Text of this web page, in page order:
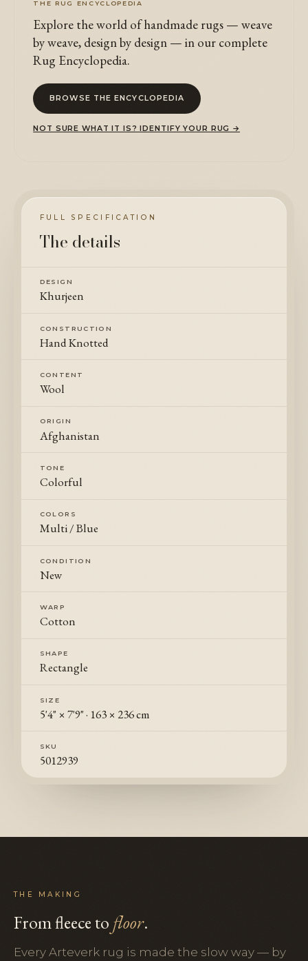
THE RUG ENCYCLOPEDIA
Explore the world of handmade rugs — weave
by weave, design by design — in our complete
Rug Encyclopedia.
BROWSE THE ENCYCLOPEDIA
NOT SURE WHAT IT IS? IDENTIFY YOUR RUG →
FULL SPECIFICATION
The details
DESIGN
Khurjeen
CONSTRUCTION
Hand Knotted
CONTENT
Wool
ORIGIN
Afghanistan
TONE
Colorful
COLORS
Multi / Blue
CONDITION
New
WARP
Cotton
SHAPE
Rectangle
SIZE
5'4" × 7'9"· 163 × 236 cm
SKU
5012939
THE MAKING
From fleece to floor.
Every Arteverk rug is made the slow way — by